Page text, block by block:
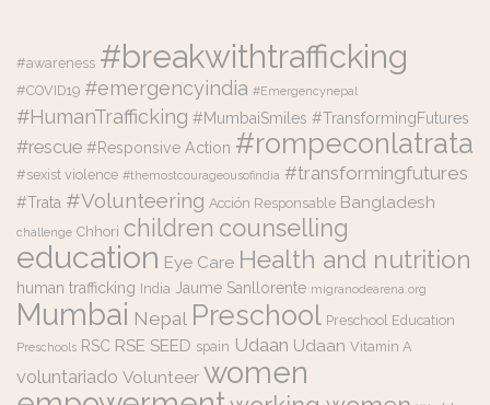
#awareness #breakwithtrafficking
#COVID19 #emergencyindia #Emergencynepal
#HumanTrafficking #MumbaiSmiles #TransformingFutures
#rescue #Responsive Action #rompeconlatrata
#sexist violence #themostcourageousofindia #transformingfutures
#Trata #Volunteering Acción Responsable Bangladesh
challenge Chhori children counselling
education Eye Care Health and nutrition
human trafficking India Jaume Sanllorente migranodearena.org
Mumbai Nepal Preschool Preschool Education
Preschools RSC RSE SEED spain Udaan Udaan Vitamin A
voluntariado Volunteer women